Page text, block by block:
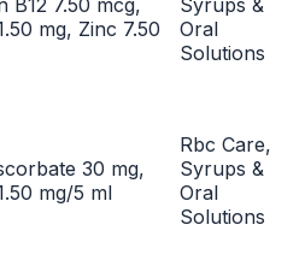
mg, Zinc 7.50
Oral
Solutions
30 mg,
mg/5 ml
Rbc Care,
Syrups &
Oral
Solutions